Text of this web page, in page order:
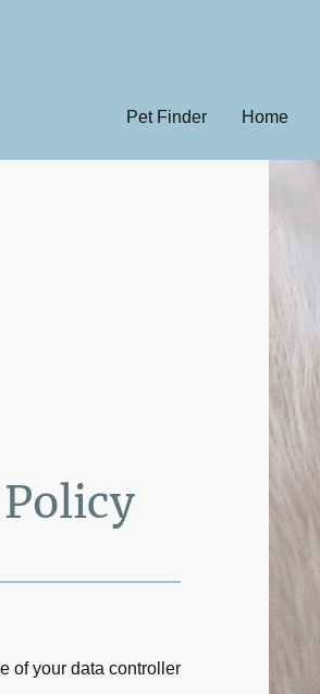
Pet Finder Home
of your data controller